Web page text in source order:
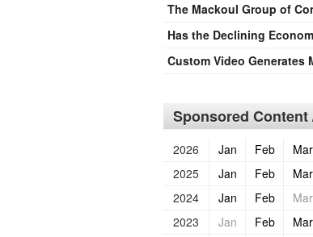
The Mackoul Group of
Has the Declining
Custom Video Generates
Sponsored
2026 Jan Feb Mar
2025
Jan Feb Mar
2024
Jan Feb Mar
2023
Jan Feb Mar